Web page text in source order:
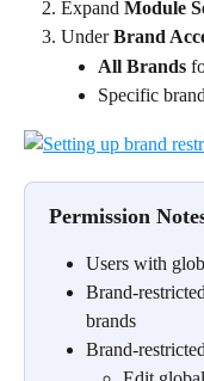
Expand Module
Under Brand
All Brands
Specific
Permission
Users with
Brand-
brands
Brand-